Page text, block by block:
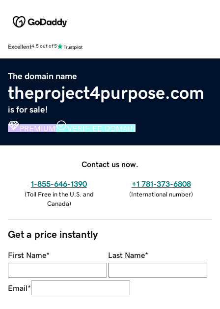
Excellent4.5 out of 5
The domain name
theproject4purpose.com
is for sale!
PREMIUM VERIFIED DOMAIN
Contact us now.
1-855-646-1390
(Toll Free in the U.S. and
Canada)
+1 781-373-6808
(International number)
Get a price instantly
First Name* Last Name*
Email*